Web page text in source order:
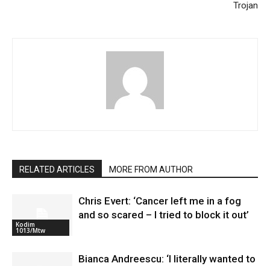
Trojan
RELATED ARTICLES MORE FROM AUTHOR
Kodim
1013/Mtw
Chris Evert: ‘Cancer left me in a fog
and so scared – I tried to block it out’
Bianca Andreescu: ‘I literally wanted to